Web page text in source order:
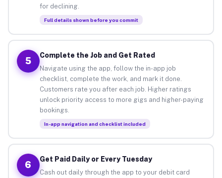
for declining.
Full details shown before you commit
5
Complete the Job and Get Rated
Navigate using the app, follow the in-app job
checklist, complete the work, and mark it done.
Customers rate you after each job. Higher ratings
unlock priority access to more gigs and higher-paying
bookings.
In-app navigation and checklist included
6
Get Paid Daily or Every Tuesday
Cash out daily through the app to your debit card